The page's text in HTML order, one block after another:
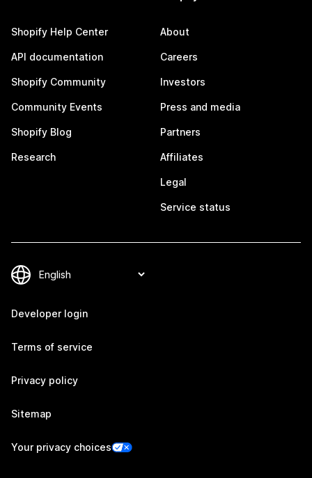
Shopify Help Center
API documentation
Shopify Community
Community Events
Shopify Blog
Research
About
Careers
Investors
Press and media
Partners
Affiliates
Legal
Service status
Developer login
Terms of service
Privacy policy
Sitemap
Your privacy choices